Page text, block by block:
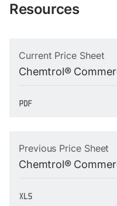
Resources
Current Price Sheet
Chemtrol®
Previous Price Sheet
Chemtrol®